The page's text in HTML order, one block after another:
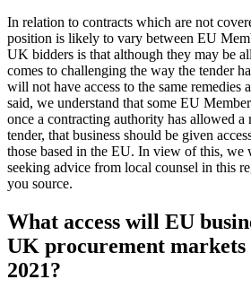
In relation to contracts which are not
position is likely to vary between EU
UK bidders is that although they may be
comes to challenging the way the tender
will not have access to the same remedies
said, we understand that some EU
once a contracting authority has allowed a
tender, that business should be given
those based in the EU. In view of this, we
seeking advice from local counsel in this
you source.
What access will EU
UK procurement
2021?